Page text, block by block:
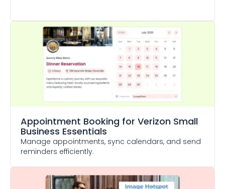
Appointment Booking for Verizon Small
Business Essentials
Manage appointments, sync calendars, and send
reminders efficiently.